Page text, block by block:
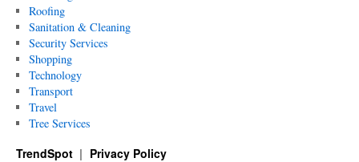
Roofing
Sanitation & Cleaning
Security Services
Shopping
Technology
Transport
Travel
Tree Services
TrendSpot Privacy Policy